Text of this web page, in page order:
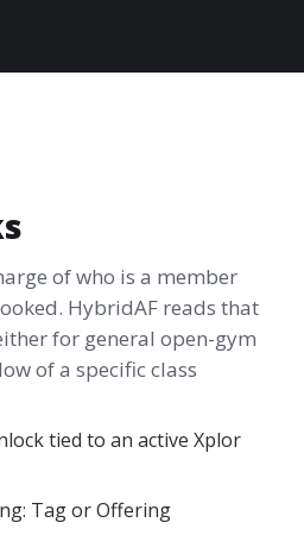
of who is a member
HybridAF reads that
for general open-gym
of a specific class
tied to an active Xplor
Tag or Offering